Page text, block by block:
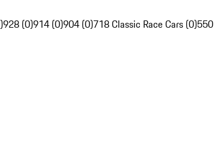
928 (0)914 (0)904 (0)718 Classic Race Cars (0)550